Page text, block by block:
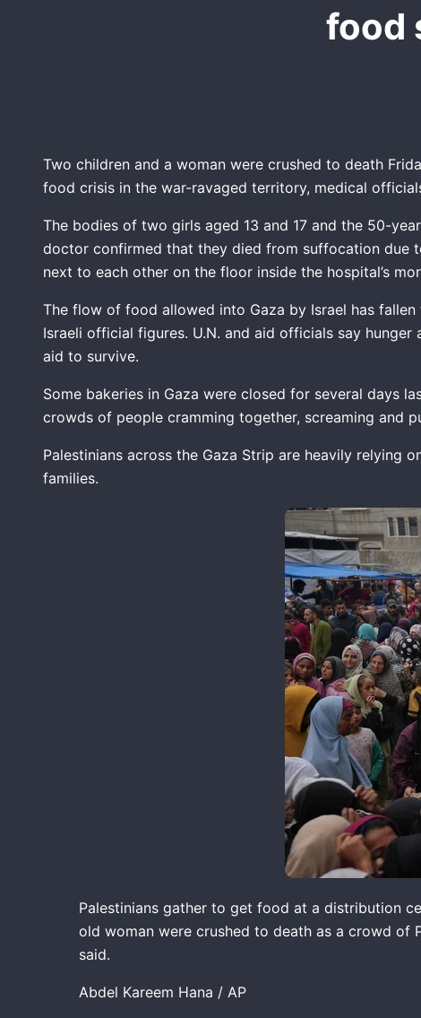
food
Two children and a woman were crushed to death
food crisis in the war-ravaged territory, medical
The bodies of two girls aged 13 and 17 and the 50-
doctor confirmed that they died from suffocation due
next to each other on the floor inside the hospital’s
The flow of food allowed into Gaza by Israel has
Israeli official figures. U.N. and aid officials say
aid to survive.
Some bakeries in Gaza were closed for several days
crowds of people cramming together, screaming and
Palestinians across the Gaza Strip are heavily relying
families.
Palestinians gather to get food at a distribution
old woman were crushed to death as a crowd of
said.
Abdel Kareem Hana / AP